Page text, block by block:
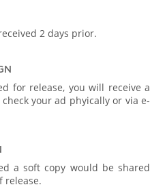
2 days prior.
for release, you will receive a
your ad phyically or via e-
a soft copy would be shared
release.